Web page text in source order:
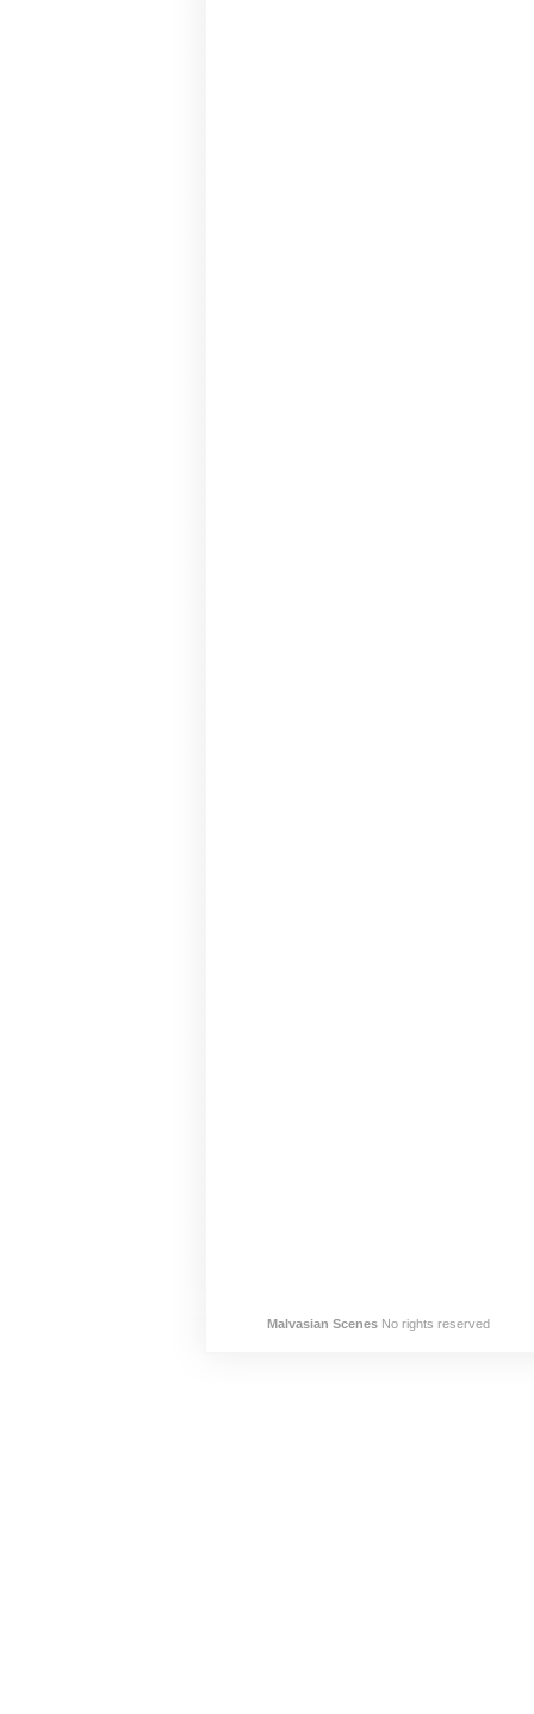
Malvasian Scenes No rights reserved